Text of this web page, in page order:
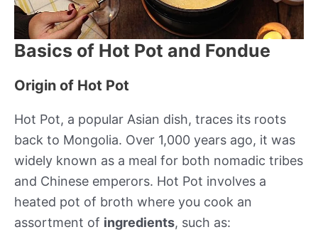
Basics of Hot Pot and Fondue
Origin of Hot Pot
Hot Pot, a popular Asian dish, traces its roots
back to Mongolia. Over 1,000 years ago, it was
widely known as a meal for both nomadic tribes
and Chinese emperors. Hot Pot involves a
heated pot of broth where you cook an
assortment of ingredients, such as: